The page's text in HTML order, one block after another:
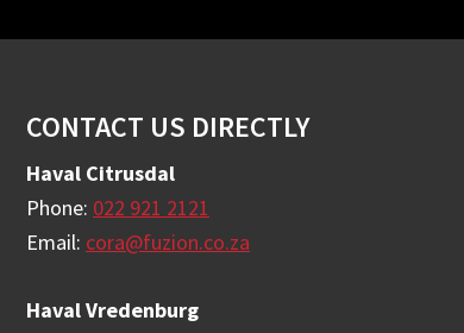
Footer
CONTACT US DIRECTLY
Haval Citrusdal
Phone: 022 921 2121
Email: cora@fuzion.co.za
Haval Vredenburg